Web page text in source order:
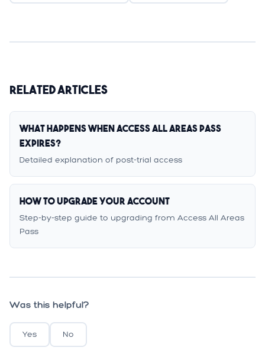
Related Articles
What Happens When Access All Areas Pass
Expires?
Detailed explanation of post-trial access
How to Upgrade Your Account
Step-by-step guide to upgrading from Access All Areas
Pass
Was this helpful?
Yes No